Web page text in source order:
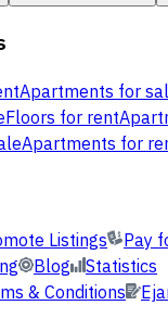
Apartments for
Floors for rent
Apartments for
Listings
Pay
Blog Statistics
& Conditions